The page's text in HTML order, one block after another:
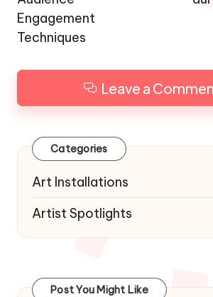
Engagement
Techniques
Leave a
Categories
Art Installations
Artist Spotlights
Post You Might Like